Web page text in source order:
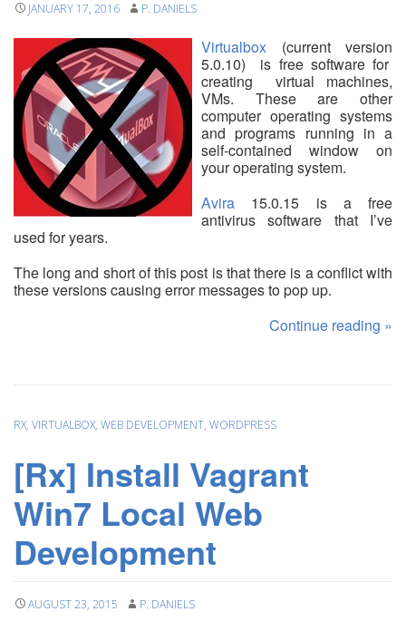
JANUARY 17, 2016 P. DANIELS
Virtualbox (current version
5.0.10) is free software for
creating virtual machines,
VMs. These are other
computer operating systems
and programs running in a
self-contained window on
your operating system.
Avira 15.0.15 is a free
antivirus software that I’ve
used for years.
The long and short of this post is that there is a conflict with
these versions causing error messages to pop up.
Continue reading »
RX, VIRTUALBOX, WEB DEVELOPMENT, WORDPRESS
[Rx] Install Vagrant
Win7 Local Web
Development
AUGUST 23, 2015 P. DANIELS